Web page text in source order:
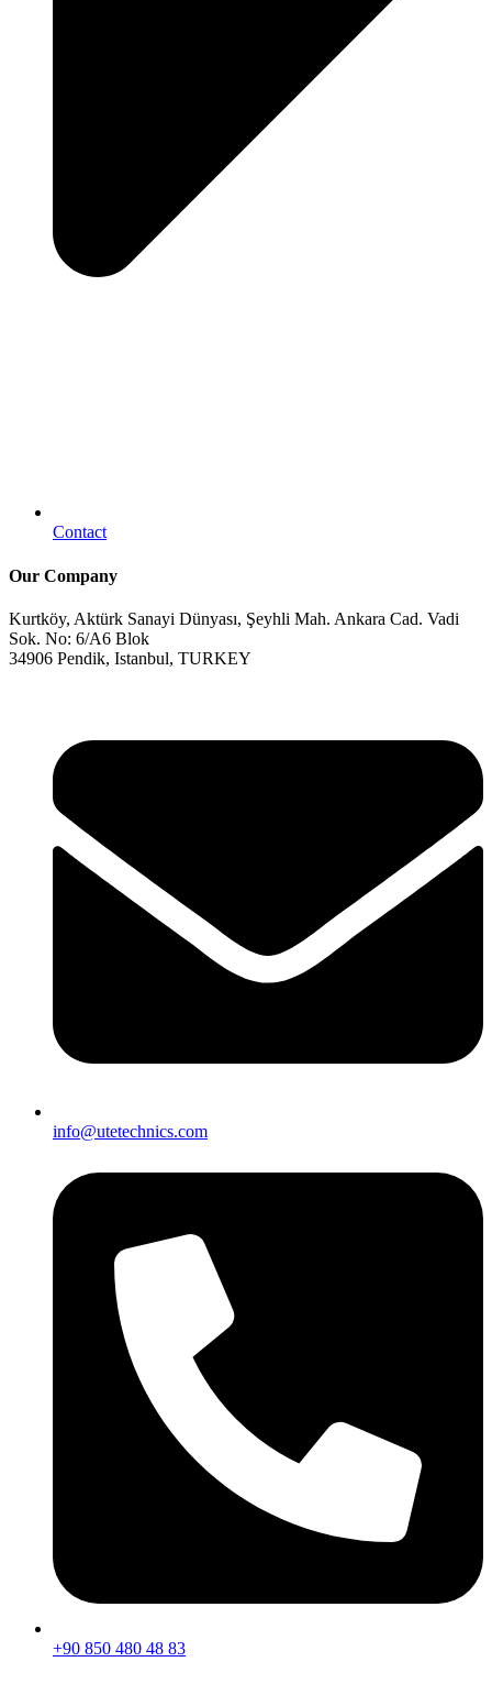
Contact
Our Company
Kurtköy, Aktürk Sanayi Dünyası, Şeyhli Mah. Ankara Cad. Vadi
Sok. No: 6/A6 Blok
34906 Pendik, Istanbul, TURKEY
info@utetechnics.com
+90 850 480 48 83